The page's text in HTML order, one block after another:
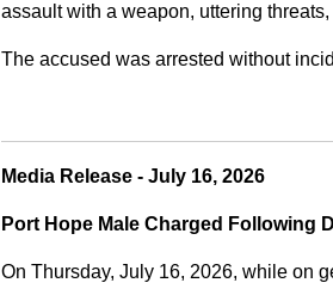
assault with a weapon, uttering
The accused was arrested without
Media Release - July 16, 2026
Port Hope Male Charged Following
On Thursday, July 16, 2026, while on